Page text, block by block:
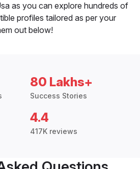
as you can explore hundreds of
profiles tailored as per your
out below!
80 Lakhs+
Success Stories
4.4
417K reviews